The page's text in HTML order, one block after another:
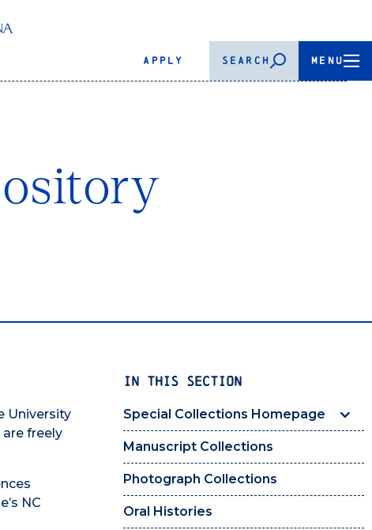
APPLY SEARCH MENU
IN THIS SECTION
Special Collections Homepage
Manuscript Collections
Photograph Collections
Oral Histories
University
freely
NC